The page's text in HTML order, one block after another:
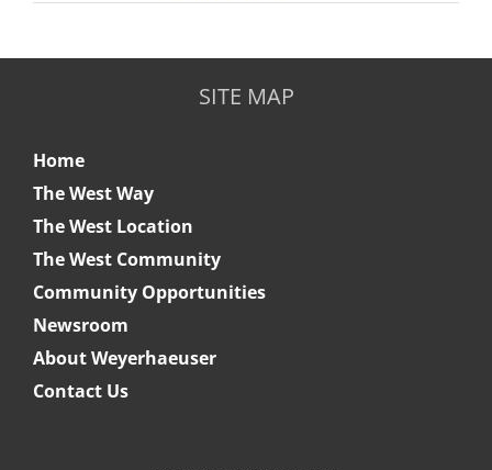
SITE MAP
Home
The West Way
The West Location
The West Community
Community Opportunities
Newsroom
About Weyerhaeuser
Contact Us